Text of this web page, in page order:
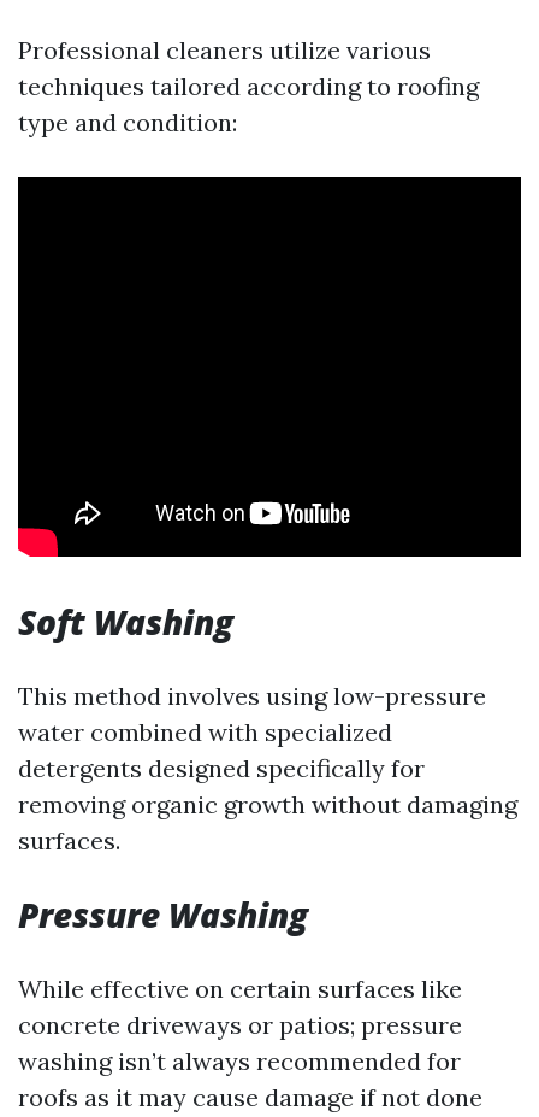
Professional cleaners utilize various
techniques tailored according to roofing
type and condition:
Soft Washing
This method involves using low-pressure
water combined with specialized
detergents designed specifically for
removing organic growth without damaging
surfaces.
Pressure Washing
While effective on certain surfaces like
concrete driveways or patios; pressure
washing isn’t always recommended for
roofs as it may cause damage if not done